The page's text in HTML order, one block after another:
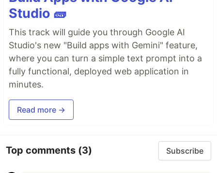
Studio 🧱
This track will guide you through Google AI
Studio's new "Build apps with Gemini" feature,
where you can turn a simple text prompt into a
fully functional, deployed web application in
minutes.
Read more →
Top comments (3) Subscribe